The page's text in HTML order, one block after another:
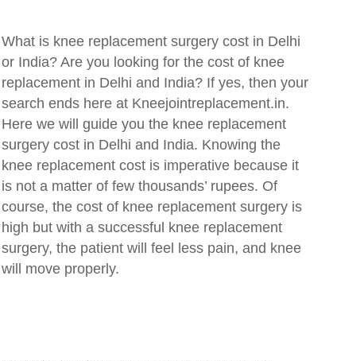
What is knee replacement surgery cost in Delhi
or India? Are you looking for the cost of knee
replacement in Delhi and India? If yes, then your
search ends here at Kneejointreplacement.in.
Here we will guide you the knee replacement
surgery cost in Delhi and India. Knowing the
knee replacement cost is imperative because it
is not a matter of few thousands’ rupees. Of
course, the cost of knee replacement surgery is
high but with a successful knee replacement
surgery, the patient will feel less pain, and knee
will move properly.